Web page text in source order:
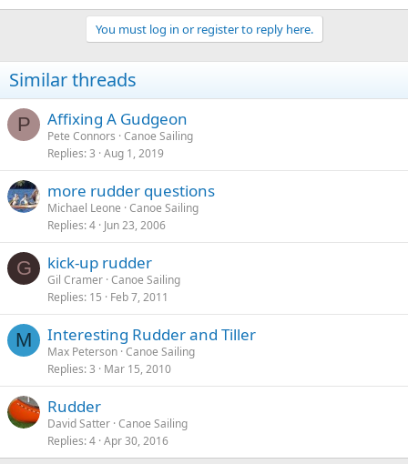
You must log in or register to reply here.
Similar threads
P Affixing A Gudgeon
Pete Connors Canoe Sailing
Replies 3 Aug 1, 2019
more rudder questions
Michael Leone Canoe Sailing
Replies 4 Jun 23, 2006
G kick-up rudder
Gil Cramer Canoe Sailing
Replies 15 Feb 7, 2011
M Interesting Rudder and Tiller
Max Peterson Canoe Sailing
Replies 3 Mar 15, 2010
Rudder
David Satter Canoe Sailing
Replies 4 Apr 30, 2016